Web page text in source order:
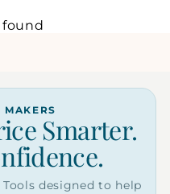
MAKERS
Smarter.
designed to help